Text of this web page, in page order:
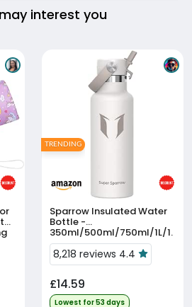
interest you
Sparrow Insulated Water
Bottle -
350ml/500ml/750ml/1L/1.
2L - FlipFlow Metal Water
Bottles With Straw Lid -
BPA Free - Leakproof
8,218 reviews 4.4
£14.59
Lowest for 53 days
TRENDING